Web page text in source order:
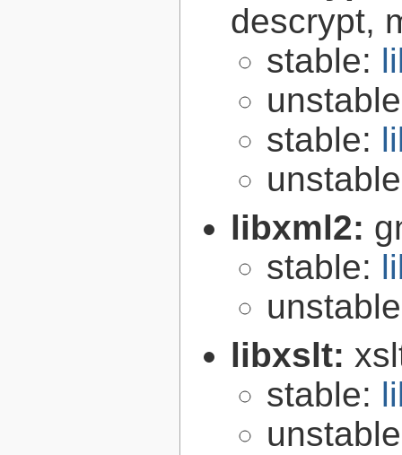
descrypt,
stable:
stable:
libxml2:
stable:
libxslt:
stable: